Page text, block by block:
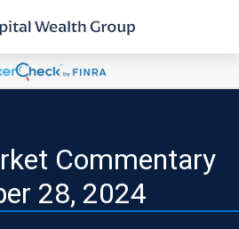
Commentary
28, 2024